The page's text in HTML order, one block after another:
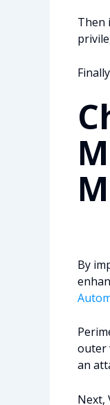
Then
By
outer
an
Next,